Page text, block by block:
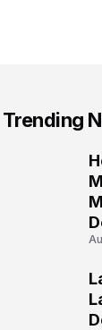
Trending